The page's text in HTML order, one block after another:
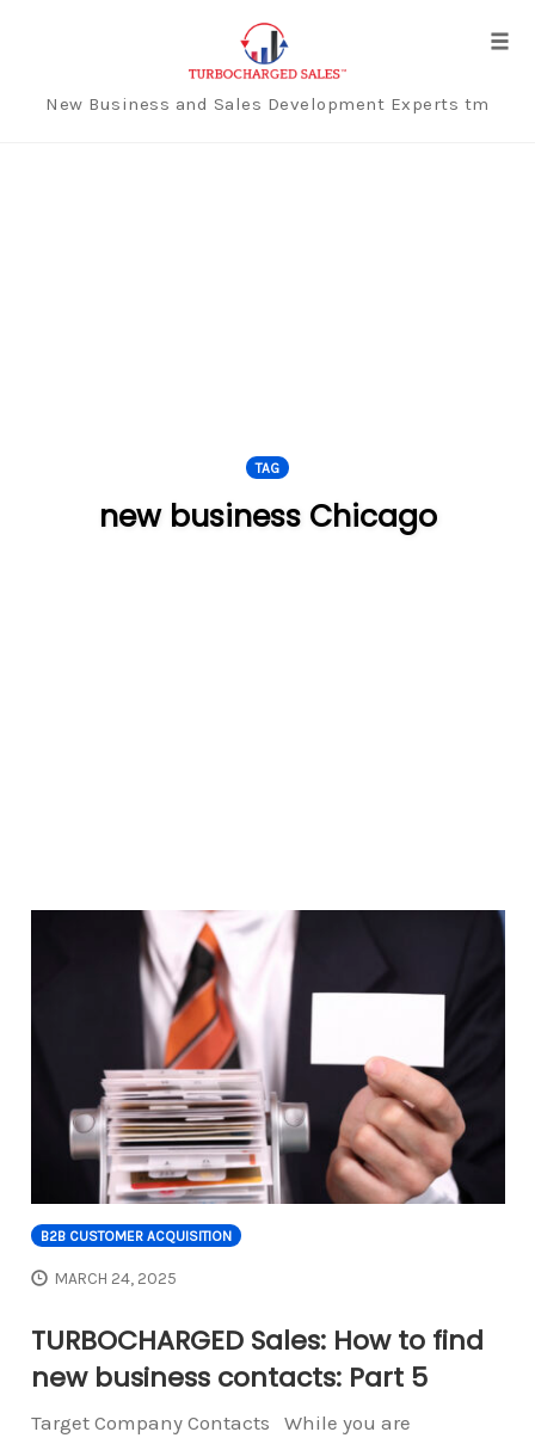
New Business and Sales Development Experts tm
TAG
new business Chicago
B2B CUSTOMER ACQUISITION
MARCH 24, 2025
TURBOCHARGED Sales: How to find
new business contacts: Part 5
Target Company Contacts While you are